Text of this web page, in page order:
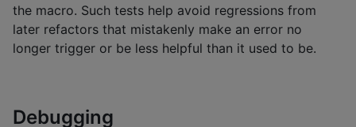
the macro. Such tests help avoid regressions from
later refactors that mistakenly make an error no
longer trigger or be less helpful than it used to be.
Debugging